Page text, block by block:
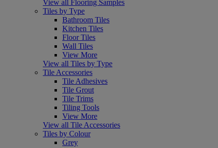
View all Flooring Samples
Tiles by Type
Bathroom Tiles
Kitchen Tiles
Floor Tiles
Wall Tiles
View More
View all Tiles by Type
Tile Accessories
Tile Adhesives
Tile Grout
Tile Trims
Tiling Tools
View More
View all Tile Accessories
Tiles by Colour
Grey